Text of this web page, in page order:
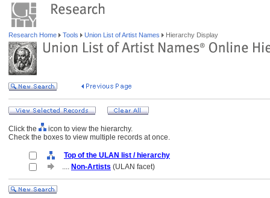
Research Home Tools Union List of Artist Names Hierarchy Display
Click the
icon to view the hierarchy.
Check the boxes to view multiple records at once.
Top of the ULAN list / hierarchy
.... Non-Artists (ULAN facet)